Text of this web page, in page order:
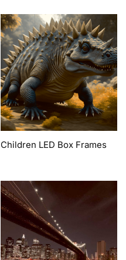
Children LED Box Frames